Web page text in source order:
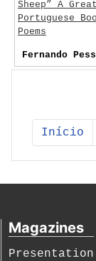
Início
Sheep” A Great
Portuguese
Poems
Fernando
Magazines
Presentation